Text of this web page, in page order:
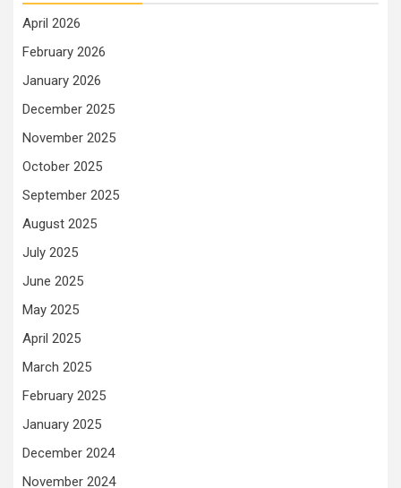
April 2026
February 2026
January 2026
December 2025
November 2025
October 2025
September 2025
August 2025
July 2025
June 2025
May 2025
April 2025
March 2025
February 2025
January 2025
December 2024
November 2024